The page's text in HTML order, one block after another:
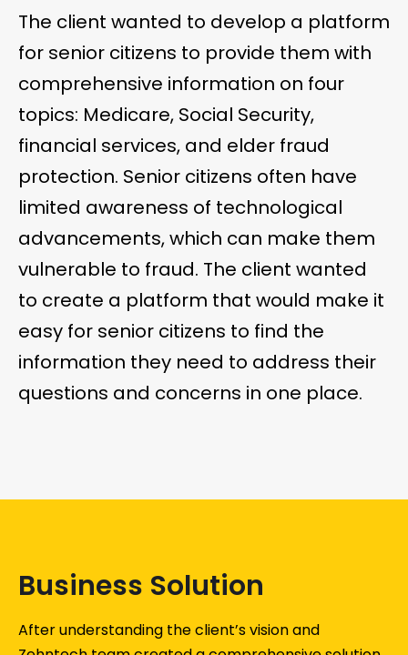
The client wanted to develop a platform
for senior citizens to provide them with
comprehensive information on four
topics: Medicare, Social Security,
financial services, and elder fraud
protection. Senior citizens often have
limited awareness of technological
advancements, which can make them
vulnerable to fraud. The client wanted
to create a platform that would make it
easy for senior citizens to find the
information they need to address their
questions and concerns in one place.
Business Solution
After understanding the client’s vision and